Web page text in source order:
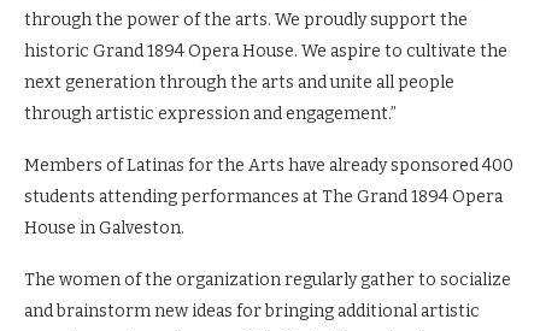
through the power of the arts. We proudly support the
historic Grand 1894 Opera House. We aspire to cultivate the
next generation through the arts and unite all people
through artistic expression and engagement.”
Members of Latinas for the Arts have already sponsored 400
students attending performances at The Grand 1894 Opera
House in Galveston.
The women of the organization regularly gather to socialize
and brainstorm new ideas for bringing additional artistic